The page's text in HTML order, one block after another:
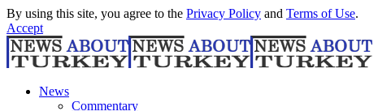
By using this site, you agree to the Privacy Policy and Terms of Use.
Accept
News
Commentary